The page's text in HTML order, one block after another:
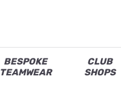
BESPOKE
TEAMWEAR
CLUB
SHOPS